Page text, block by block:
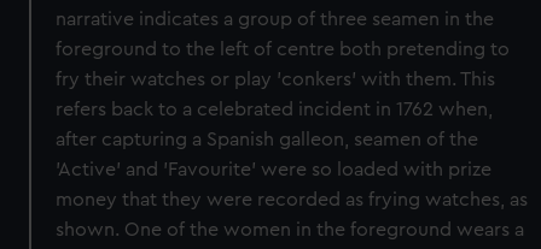
narrative indicates a group of three seamen in the
foreground to the left of centre both pretending to
fry their watches or play 'conkers' with them. This
refers back to a celebrated incident in 1762 when,
after capturing a Spanish galleon, seamen of the
'Active' and 'Favourite' were so loaded with prize
money that they were recorded as frying watches, as
shown. One of the women in the foreground wears a